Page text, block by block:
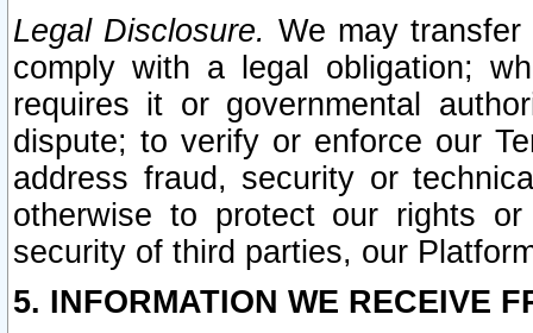
Legal Disclosure. We may
comply with a legal obligation;
requires it or governmental
dispute; to verify or enforce our
address fraud, security or
otherwise to protect our rights
security of third parties, our
5. INFORMATION WE RECEIVE